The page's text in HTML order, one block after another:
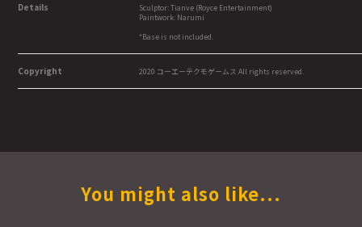
Details
Sculptor: Tianve (Royce Entertainment)
Paintwork: Narumi
*Base is not included.
Copyright 2020 コーエーテクモゲームス All rights reserved.
You might also like...